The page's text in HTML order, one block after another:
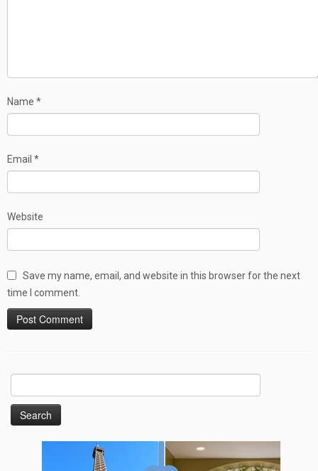
Name *
Email *
Website
Save my name, email, and website in this browser for the next
time I comment.